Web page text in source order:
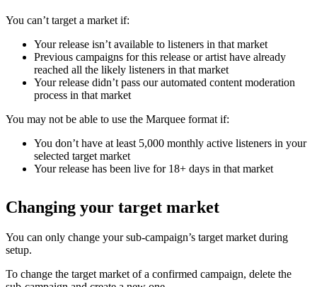
You can’t target a market if:
Your release isn’t available to listeners in that market
Previous campaigns for this release or artist have already
reached all the likely listeners in that market
Your release didn’t pass our automated content moderation
process in that market
You may not be able to use the Marquee format if:
You don’t have at least 5,000 monthly active listeners in your
selected target market
Your release has been live for 18+ days in that market
Changing your target market
You can only change your sub-campaign’s target market during
setup.
To change the target market of a confirmed campaign, delete the